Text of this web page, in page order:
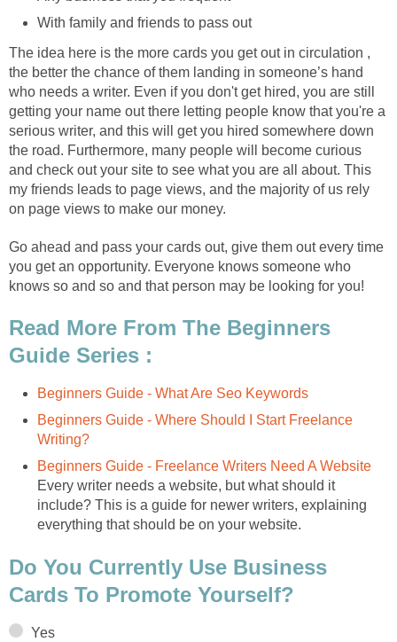
With family and friends to pass out
The idea here is the more cards you get out in circulation ,
the better the chance of them landing in someone’s hand
who needs a writer. Even if you don't get hired, you are still
getting your name out there letting people know that you're a
serious writer, and this will get you hired somewhere down
the road. Furthermore, many people will become curious
and check out your site to see what you are all about. This
my friends leads to page views, and the majority of us rely
on page views to make our money.
Go ahead and pass your cards out, give them out every time
you get an opportunity. Everyone knows someone who
knows so and so and that person may be looking for you!
Read More From The Beginners
Guide Series :
Beginners Guide - What Are Seo Keywords
Beginners Guide - Where Should I Start Freelance
Writing?
Beginners Guide - Freelance Writers Need A Website
Every writer needs a website, but what should it
include? This is a guide for newer writers, explaining
everything that should be on your website.
Do You Currently Use Business
Cards To Promote Yourself?
Yes